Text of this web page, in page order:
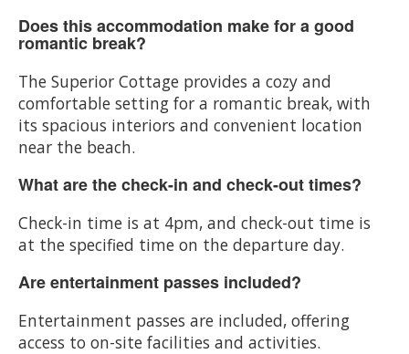
Does this accommodation make for a good
romantic break?
The Superior Cottage provides a cozy and
comfortable setting for a romantic break, with
its spacious interiors and convenient location
near the beach.
What are the check-in and check-out times?
Check-in time is at 4pm, and check-out time is
at the specified time on the departure day.
Are entertainment passes included?
Entertainment passes are included, offering
access to on-site facilities and activities.